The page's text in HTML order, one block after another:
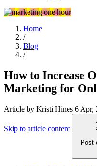
Home
/
Blog
/
How to Increase
Marketing for
Article by Kristi Hines 6 Apr,
Skip to article content
Post